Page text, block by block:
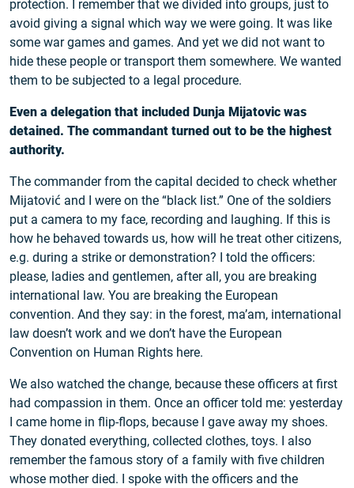
protection. I remember that we divided into groups, just to
avoid giving a signal which way we were going. It was like
some war games and games. And yet we did not want to
hide these people or transport them somewhere. We wanted
them to be subjected to a legal procedure.
Even a delegation that included Dunja Mijatovic was
detained. The commandant turned out to be the highest
authority.
The commander from the capital decided to check whether
Mijatović and I were on the “black list.” One of the soldiers
put a camera to my face, recording and laughing. If this is
how he behaved towards us, how will he treat other citizens,
e.g. during a strike or demonstration? I told the officers:
please, ladies and gentlemen, after all, you are breaking
international law. You are breaking the European
convention. And they say: in the forest, ma’am, international
law doesn’t work and we don’t have the European
Convention on Human Rights here.
We also watched the change, because these officers at first
had compassion in them. Once an officer told me: yesterday
I came home in flip-flops, because I gave away my shoes.
They donated everything, collected clothes, toys. I also
remember the famous story of a family with five children
whose mother died. I spoke with the officers and the